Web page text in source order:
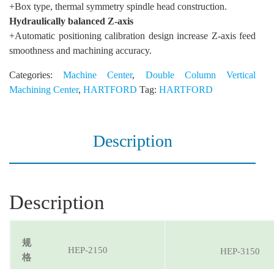
+Box type, thermal symmetry spindle head construction.
Hydraulically balanced Z-axis
+Automatic positioning calibration design increase Z-axis feed
smoothness and machining accuracy.
Categories:Machine Center, Double Column Vertical
Machining Center, HARTFORD Tag: HARTFORD
Description
Description
规
格
HEP-2150 HEP-3150